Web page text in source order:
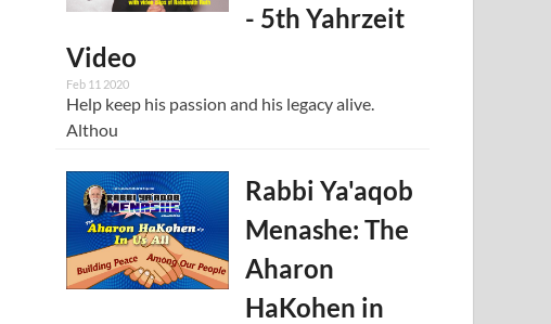
- 5th Yahrzeit
Video
Feb 11 2020
Help keep his passion and his legacy alive.
Althou
Rabbi Ya'aqob
Menashe: The
Aharon
HaKohen in